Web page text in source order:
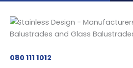
080 111 1012